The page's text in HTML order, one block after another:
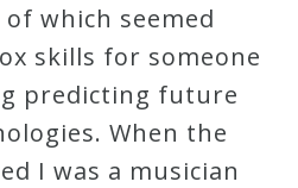
which seemed
skills for someone
predicting future
When the
I was a musician